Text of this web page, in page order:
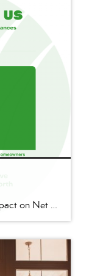
Homeownership can have a HUGE impact on Net Worth and Wealth. The Federal Reserve found that in 2019, homeowners had 40x MORE net worth than Renters. Homeowners median net worth, $255,000 vs. Renters median net worth, $6,300 A mortgage can act as a mandatory savings account that builds equity over time, but rent has no […]